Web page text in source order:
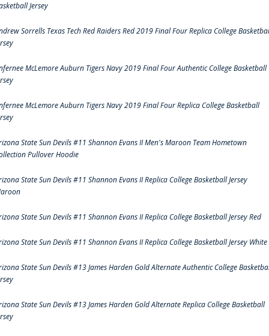
Jersey
Sorrells Texas Tech Red Raiders Red 2019 Final Four Replica College
McLemore Auburn Tigers Navy 2019 Final Four Authentic College Basketball
McLemore Auburn Tigers Navy 2019 Final Four Replica College Basketball
State Sun Devils #11 Shannon Evans II Men's Maroon Team Hometown
Pullover Hoodie
State Sun Devils #11 Shannon Evans II Replica College Basketball Jersey
State Sun Devils #11 Shannon Evans II Replica College Basketball Jersey Red
State Sun Devils #11 Shannon Evans II Replica College Basketball Jersey White
State Sun Devils #13 James Harden Gold Alternate Authentic College
State Sun Devils #13 James Harden Gold Alternate Replica College Basketball